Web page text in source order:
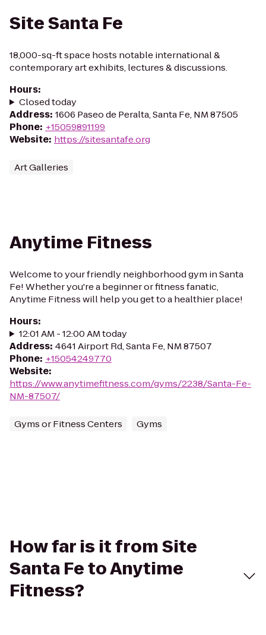
Site Santa Fe
18,000-sq-ft space hosts notable international &
contemporary art exhibits, lectures & discussions.
Hours:
Closed today
Address: 1606 Paseo de Peralta, Santa Fe, NM 87505
Phone: +15059891199
Website: https://sitesantafe.org
Art Galleries
Anytime Fitness
Welcome to your friendly neighborhood gym in Santa
Fe! Whether you're a beginner or fitness fanatic,
Anytime Fitness will help you get to a healthier place!
Hours:
12:01 AM - 12:00 AM today
Address: 4641 Airport Rd, Santa Fe, NM 87507
Phone: +15054249770
Website:
https://www.anytimefitness.com/gyms/2238/Santa-Fe-
NM-87507/
Gyms or Fitness Centers Gyms
How far is it from Site
Santa Fe to Anytime
Fitness?